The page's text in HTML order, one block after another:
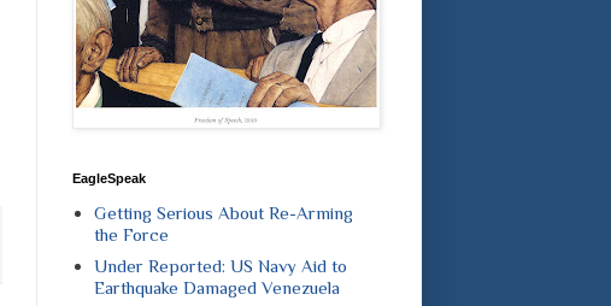
EagleSpeak
Getting Serious About Re-Arming
the Force
Under Reported: US Navy Aid to
Earthquake Damaged Venezuela